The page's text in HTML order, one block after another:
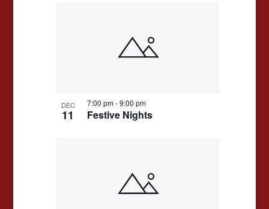
DEC
11 Festive Nights
7:00 pm-9:00 pm